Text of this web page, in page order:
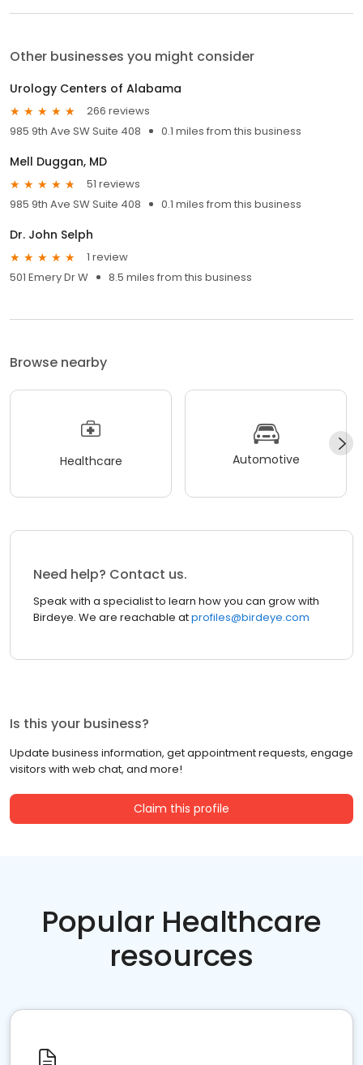
Other businesses you might consider
Urology Centers of Alabama
266 reviews
985 9th Ave SW Suite 408
0.1 miles from this business
Mell Duggan, MD
51 reviews
985 9th Ave SW Suite 408
0.1 miles from this business
Dr. John Selph
1 review
501 Emery Dr W
8.5 miles from this business
Browse nearby
Healthcare Automotive
Need help? Contact us.
Speak with a specialist to learn how you can grow with
Birdeye. We are reachable atprofiles@birdeye.com
Is this your business?
Update business information, get appointment requests, engage
visitors with web chat, and more!
Claim this profile
Popular Healthcare
resources